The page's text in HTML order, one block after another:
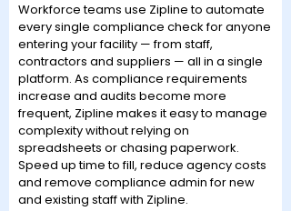
Workforce teams use Zipline to automate
every single compliance check for anyone
entering your facility — from staff,
contractors and suppliers — all in a single
platform. As compliance requirements
increase and audits become more
frequent, Zipline makes it easy to manage
complexity without relying on
spreadsheets or chasing paperwork.
Speed up time to fill, reduce agency costs
and remove compliance admin for new
and existing staff with Zipline.